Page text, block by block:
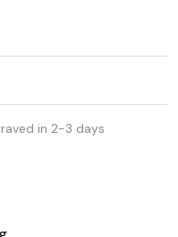
in 2-3 days